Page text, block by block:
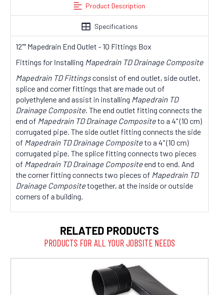
Product Description
Specifications
12"" Mapedrain End Outlet - 10 Fittings Box
Fittings for Installing Mapedrain TD Drainage Composite
Mapedrain TD Fittingsconsist of end outlet, side outlet,
splice and corner fittings that are made out of
polyethylene and assist in installing Mapedrain TD
Drainage Composite. The end outlet fitting connects the
end of Mapedrain TD Drainage Compositeto a 4" (10 cm)
corrugated pipe. The side outlet fitting connects the side
of Mapedrain TD Drainage Compositeto a 4" (10 cm)
corrugated pipe. The splice fitting connects two pieces
of Mapedrain TD Drainage Compositeend to end. And
the corner fitting connects two pieces of Mapedrain TD
Drainage Compositetogether, at the inside or outside
corners of a building.
RELATED PRODUCTS
PRODUCTS FOR ALL YOUR JOBSITE NEEDS